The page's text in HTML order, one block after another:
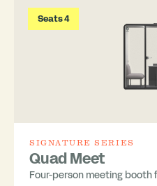
Seats 4
SIGNATURE SERIES
Quad Meet
Four-person meeting booth